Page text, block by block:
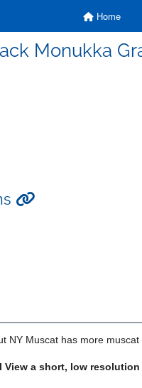
Home
Monukka
NY Muscat has more muscat
View a short, low